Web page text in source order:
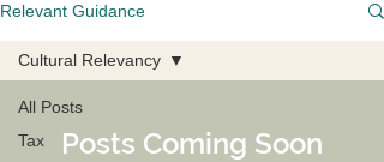
Relevant Guidance
All Posts
Tax
Cultural Relevancy
Posts Coming Soon